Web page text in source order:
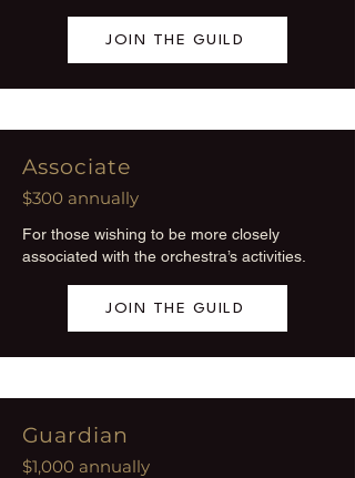
JOIN THE GUILD
Associate
$300 annually
For those wishing to be more closely
associated with the orchestra’s activities.
JOIN THE GUILD
Guardian
$1,000 annually